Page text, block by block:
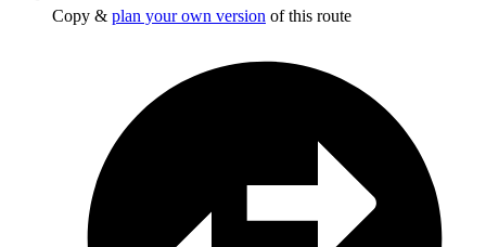
Copy & plan your own version of this route